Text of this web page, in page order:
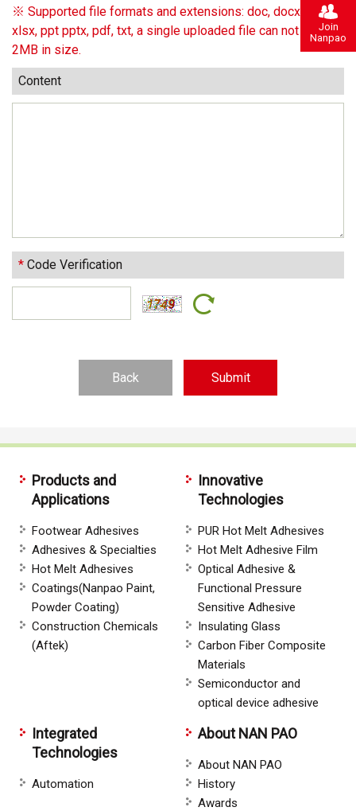
※ Supported file formats and extensions: doc, docx, xls,
xlsx, ppt pptx, pdf, txt, a single uploaded file can not exceed
2MB in size.
Content
* Code Verification
Back
Products and
Applications
Footwear Adhesives
Adhesives & Specialties
Hot Melt Adhesives
Coatings(Nanpao Paint,
Powder Coating)
Construction Chemicals
(Aftek)
Innovative
Technologies
PUR Hot Melt Adhesives
Hot Melt Adhesive Film
Optical Adhesive &
Functional Pressure
Sensitive Adhesive
Insulating Glass
Carbon Fiber Composite
Materials
Semiconductor and
optical device adhesive
Integrated
Technologies
Automation
About NAN PAO
About NAN PAO
History
Awards
Join
Nanpao